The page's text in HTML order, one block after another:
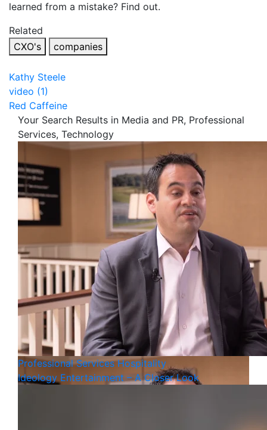
learned from a mistake? Find out.
Related
CXO's
companies
Kathy Steele
video (1)
Red Caffeine
Your Search Results in Media and PR, Professional
Services, Technology
Professional Services Hospitality
Ideology Entertainment – A Closer Look